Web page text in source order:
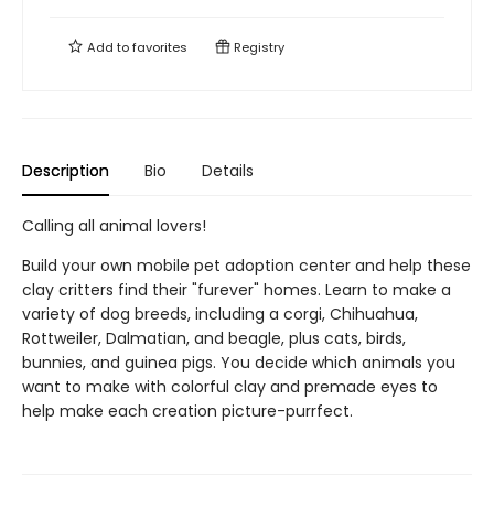
Add tofavorites Registry
Description Bio Details
Calling all animal lovers!
Build your own mobile pet adoption center and help these
clay critters find their "furever" homes. Learn to make a
variety of dog breeds, including a corgi, Chihuahua,
Rottweiler, Dalmatian, and beagle, plus cats, birds,
bunnies, and guinea pigs. You decide which animals you
want to make with colorful clay and premade eyes to
help make each creation picture-purrfect.